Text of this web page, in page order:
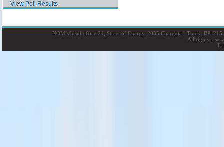
View Poll Results
NOM’s head office 24, Street of Energy, 2035 Charguia - Tunis |BP: 215
All rights